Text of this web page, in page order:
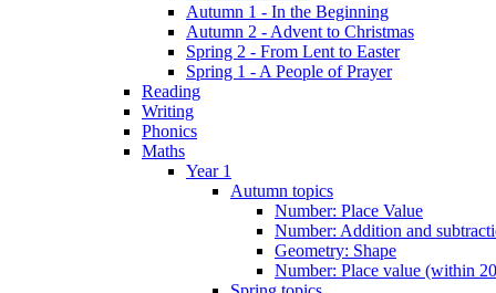
Autumn 1 - In the Beginning
Autumn 2 - Advent to Christmas
Spring 2 - From Lent to Easter
Spring 1 - A People of Prayer
Reading
Writing
Phonics
Maths
Year 1
Autumn topics
Number: Place Value
Number: Addition and
Geometry: Shape
Number: Place value (within